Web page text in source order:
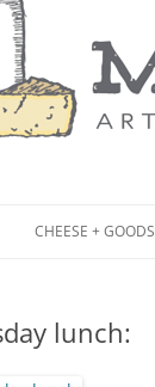
CHEESE + GOODS
lunch: